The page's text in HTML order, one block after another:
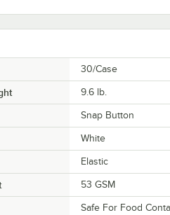
30/Case
9.6 lb.
Snap Button
White
Elastic
53 GSM
Safe For Food